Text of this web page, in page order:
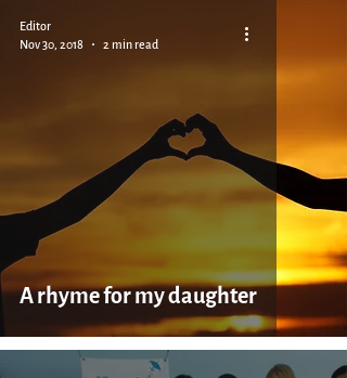
A rhyme for my daughter
Editor
Nov 30, 2018
2 min read